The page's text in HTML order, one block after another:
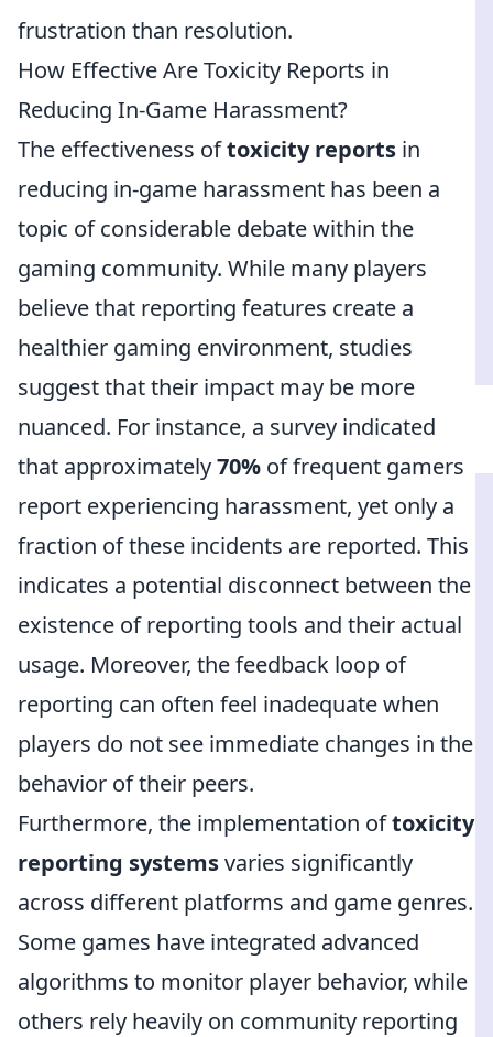
frustration than resolution.
How Effective Are Toxicity Reports in
Reducing In-Game Harassment?
The effectiveness oftoxicity reports in
reducing in-game harassment has been a
topic of considerable debate within the
gaming community. While many players
believe that reporting features create a
healthier gaming environment, studies
suggest that their impact may be more
nuanced. For instance, a survey indicated
that approximately70% of frequent gamers
report experiencing harassment, yet only a
fraction of these incidents are reported. This
indicates a potential disconnect between the
existence of reporting tools and their actual
usage. Moreover, the feedback loop of
reporting can often feel inadequate when
players do not see immediate changes in the
behavior of their peers.
Furthermore, the implementation oftoxicity
reporting systemsvaries significantly
across different platforms and game genres.
Some games have integrated advanced
algorithms to monitor player behavior, while
others rely heavily on community reporting